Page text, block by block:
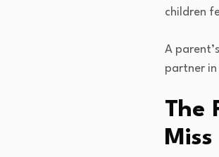
children
A
partner in
The
Miss